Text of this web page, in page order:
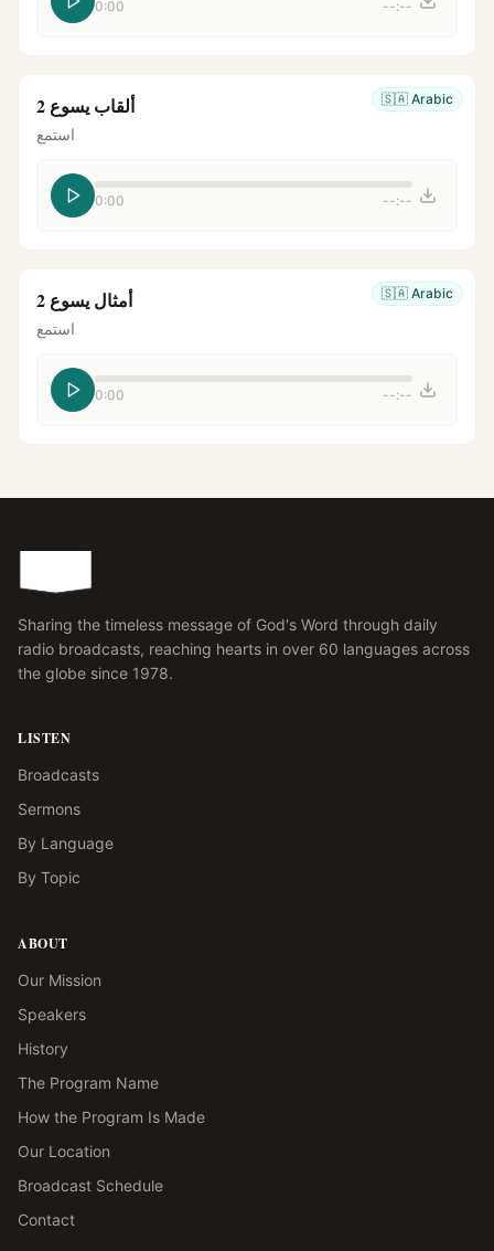
0:00 --:--
🇸🇦 Arabic ألقاب يسوع 2
استمع
0:00 --:--
🇸🇦 Arabic أمثال يسوع 2
استمع
0:00 --:--
Sharing the timeless message of God's Word through daily
radio broadcasts, reaching hearts in over 60 languages across
the globe since 1978.
LISTEN
Broadcasts
Sermons
By Language
By Topic
ABOUT
Our Mission
Speakers
History
The Program Name
How the Program Is Made
Our Location
Broadcast Schedule
Contact